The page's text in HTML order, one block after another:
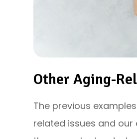
Other Aging-
The previous
related issues and